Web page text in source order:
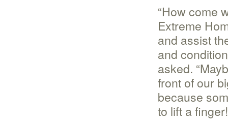
“How come
Extreme
and assist
and
asked.
front of our
because
to lift a